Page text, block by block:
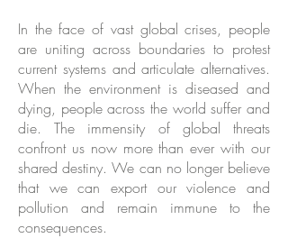
In the face of vast global crises, people
are uniting across boundaries to protest
current systems and articulate alternatives.
When the environment is diseased and
dying, people across the world suffer and
die. The immensity of global threats
confront us now more than ever with our
shared destiny. We can no longer believe
that we can export our violence and
pollution and remain immune to the
consequences.